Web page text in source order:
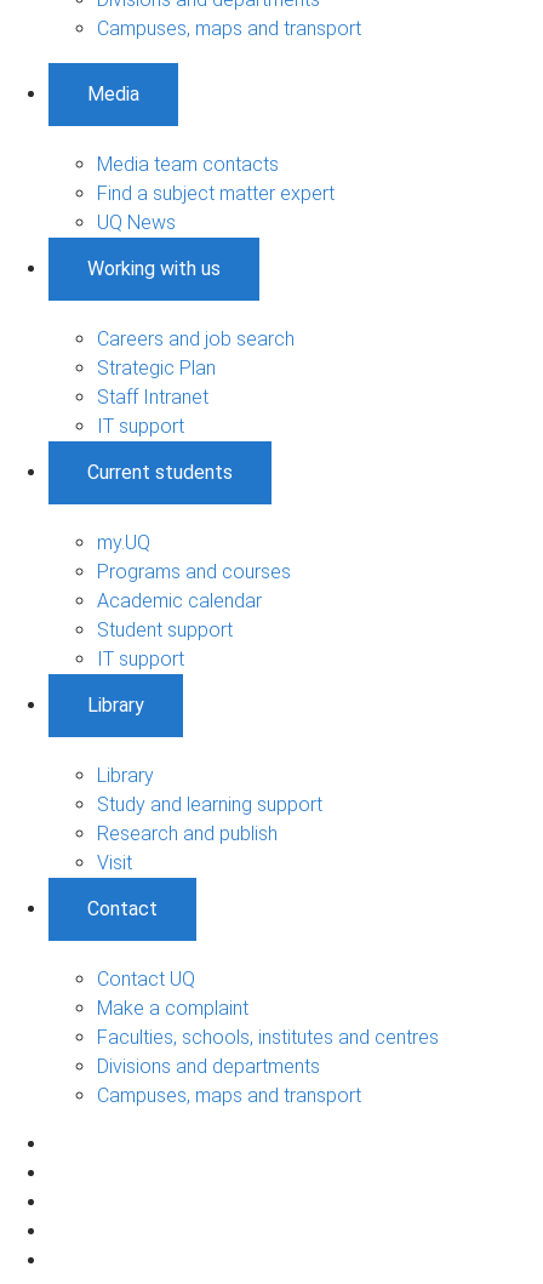
Campuses, maps and transport
Media
Media team contacts
Find a subject matter expert
UQ News
Working with us
Careers and job search
Strategic Plan
Staff Intranet
IT support
Current students
my.UQ
Programs and courses
Academic calendar
Student support
IT support
Library
Library
Study and learning support
Research and publish
Visit
Contact
Contact UQ
Make a complaint
Faculties, schools, institutes and centres
Divisions and departments
Campuses, maps and transport